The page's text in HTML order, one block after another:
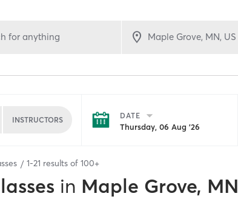
for anything
INSTRUCTORS DATE
Thursday, 06 Aug '26
1-21 results of 100+
in Maple Grove, MN